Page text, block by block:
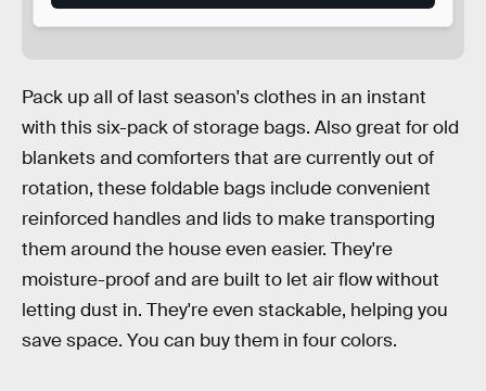
Pack up all of last season's clothes in an instant
with this six-pack of storage bags. Also great for old
blankets and comforters that are currently out of
rotation, these foldable bags include convenient
reinforced handles and lids to make transporting
them around the house even easier. They're
moisture-proof and are built to let air flow without
letting dust in. They're even stackable, helping you
save space. You can buy them in four colors.